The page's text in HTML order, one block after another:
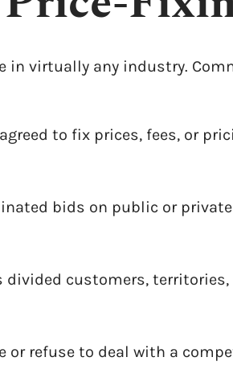
virtually any industry.
to fix prices, fees, or
bids on public or
customers,
or refuse to deal with a